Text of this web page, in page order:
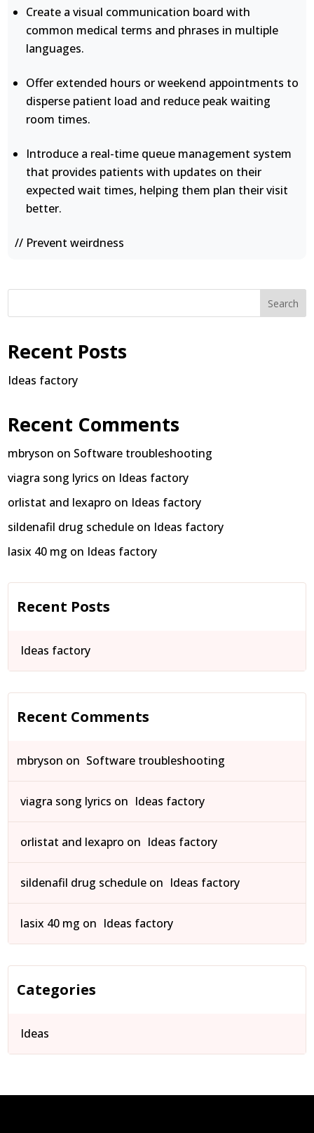
Create a visual communication board with
common medical terms and phrases in multiple
languages.
Offer extended hours or weekend appointments to
disperse patient load and reduce peak waiting
room times.
Introduce a real-time queue management system
that provides patients with updates on their
expected wait times, helping them plan their visit
better.
// Prevent weirdness
Search
Recent Posts
Ideas factory
Recent Comments
mbryson on Software troubleshooting
viagra song lyrics on Ideas factory
orlistat and lexapro on Ideas factory
sildenafil drug schedule on Ideas factory
lasix 40 mg on Ideas factory
Recent Posts
Ideas factory
Recent Comments
mbryson on Software troubleshooting
viagra song lyrics on Ideas factory
orlistat and lexapro on Ideas factory
sildenafil drug schedule on Ideas factory
lasix 40 mg on Ideas factory
Categories
Ideas